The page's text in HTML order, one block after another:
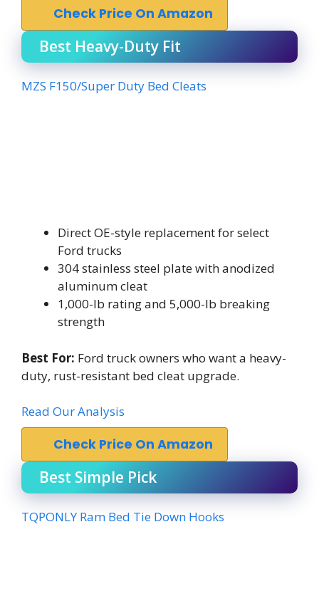
Check Price On Amazon
Best Heavy-Duty Fit
MZS F150/Super Duty Bed Cleats
Direct OE-style replacement for select
Ford trucks
304 stainless steel plate with anodized
aluminum cleat
1,000-lb rating and 5,000-lb breaking
strength
Best For: Ford truck owners who want a heavy-
duty, rust-resistant bed cleat upgrade.
Read Our Analysis
Check Price On Amazon
Best Simple Pick
TQPONLY Ram Bed Tie Down Hooks